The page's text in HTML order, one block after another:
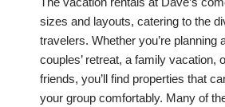
sizes and layouts, catering to the
travelers. Whether you’re planning
couples’ retreat, a family vacation,
friends, you’ll find properties that
your group comfortably. Many of